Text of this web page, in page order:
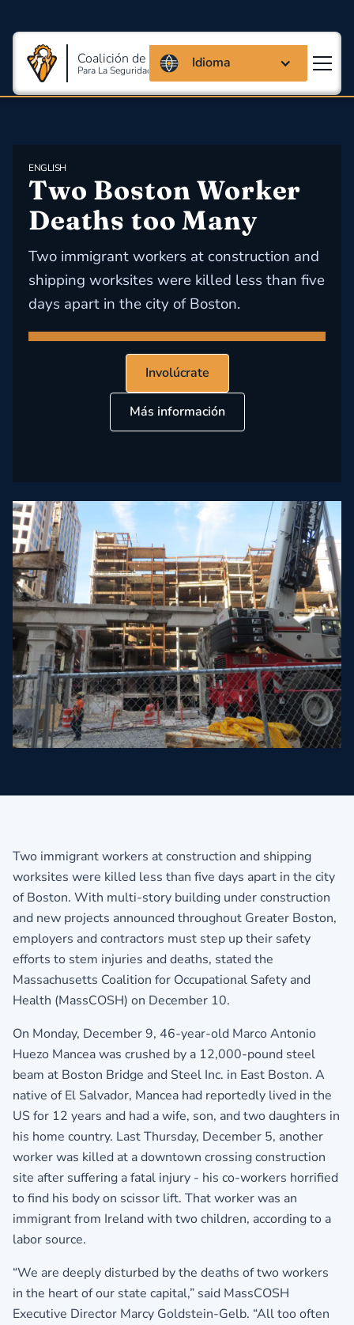
Coalición de Massachusetts
Para La Seguridad Y Salud En El Trabajo
Idioma
ENGLISH
Two Boston Worker
Deaths too Many
Two immigrant workers at construction and
shipping worksites were killed less than five
days apart in the city of Boston.
Involúcrate
Más información
Two immigrant workers at construction and shipping
worksites were killed less than five days apart in the city
of Boston. With multi-story building under construction
and new projects announced throughout Greater Boston,
employers and contractors must step up their safety
efforts to stem injuries and deaths, stated the
Massachusetts Coalition for Occupational Safety and
Health (MassCOSH) on December 10.
On Monday, December 9, 46-year-old Marco Antonio
Huezo Mancea was crushed by a 12,000-pound steel
beam at Boston Bridge and Steel Inc. in East Boston. A
native of El Salvador, Mancea had reportedly lived in the
US for 12 years and had a wife, son, and two daughters in
his home country. Last Thursday, December 5, another
worker was killed at a downtown crossing construction
site after suffering a fatal injury - his co-workers horrified
to find his body on scissor lift. That worker was an
immigrant from Ireland with two children, according to a
labor source.
“We are deeply disturbed by the deaths of two workers
in the heart of our state capital,” said MassCOSH
Executive Director Marcy Goldstein-Gelb. “All too often